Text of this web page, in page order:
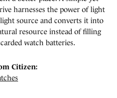
harnesses the power of light
source and converts it into
resource instead of filling
watch batteries.
Citizen: